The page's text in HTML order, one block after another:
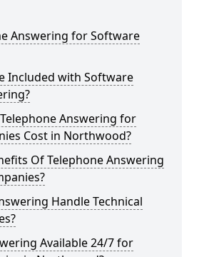
Answering for Software
Included with Software
Answering for
Cost in Northwood?
Of Telephone Answering
Handle Technical
Available 24/7 for